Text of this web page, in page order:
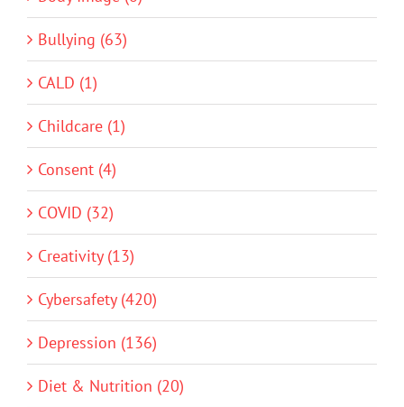
Bullying (63)
CALD (1)
Childcare (1)
Consent (4)
COVID (32)
Creativity (13)
Cybersafety (420)
Depression (136)
Diet & Nutrition (20)